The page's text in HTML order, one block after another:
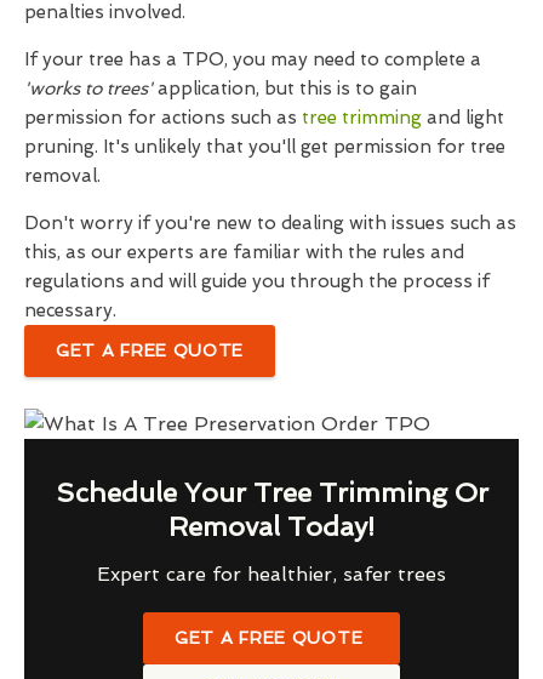
penalties involved.
If your tree has a TPO, you may need to complete a
'works to trees'application, but this is to gain
permission for actions such as tree trimming and light
pruning. It's unlikely that you'll get permission for tree
removal.
Don't worry if you're new to dealing with issues such as
this, as our experts are familiar with the rules and
regulations and will guide you through the process if
necessary.
GET A FREE QUOTE
Schedule Your Tree Trimming Or
Removal Today!
Expert care for healthier, safer trees
GET A FREE QUOTE